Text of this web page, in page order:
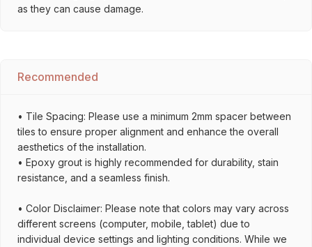
as they can cause damage.
Recommended
• Tile Spacing: Please use a minimum 2mm spacer between
tiles to ensure proper alignment and enhance the overall
aesthetics of the installation.
• Epoxy grout is highly recommended for durability, stain
resistance, and a seamless finish.
• Color Disclaimer: Please note that colors may vary across
different screens (computer, mobile, tablet) due to
individual device settings and lighting conditions. While we